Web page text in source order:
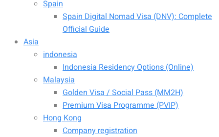
Spain
Spain Digital Nomad Visa (DNV): Complete
Official Guide
Asia
indonesia
Indonesia Residency Options (Online)
Malaysia
Golden Visa / Social Pass (MM2H)
Premium Visa Programme (PVIP)
Hong Kong
Company registration